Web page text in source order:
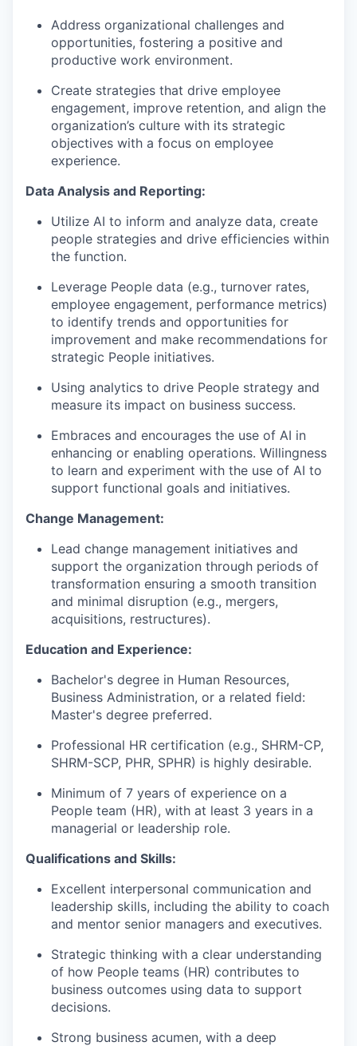
Address organizational challenges and
opportunities, fostering a positive and
productive work environment.
Create strategies that drive employee
engagement, improve retention, and align the
organization’s culture with its strategic
objectives with a focus on employee
experience.
Data Analysis and Reporting:
Utilize AI to inform and analyze data, create
people strategies and drive efficiencies within
the function.
Leverage People data (e.g., turnover rates,
employee engagement, performance metrics)
to identify trends and opportunities for
improvement and make recommendations for
strategic People initiatives.
Using analytics to drive People strategy and
measure its impact on business success.
Embraces and encourages the use of AI in
enhancing or enabling operations. Willingness
to learn and experiment with the use of AI to
support functional goals and initiatives.
Change Management:
Lead change management initiatives and
support the organization through periods of
transformation ensuring a smooth transition
and minimal disruption (e.g., mergers,
acquisitions, restructures).
Education and Experience:
Bachelor's degree in Human Resources,
Business Administration, or a related field:
Master's degree preferred.
Professional HR certification (e.g., SHRM-CP,
SHRM-SCP, PHR, SPHR) is highly desirable.
Minimum of 7 years of experience on a
People team (HR), with at least 3 years in a
managerial or leadership role.
Qualifications and Skills:
Excellent interpersonal communication and
leadership skills, including the ability to coach
and mentor senior managers and executives.
Strategic thinking with a clear understanding
of how People teams (HR) contributes to
business outcomes using data to support
decisions.
Strong business acumen, with a deep